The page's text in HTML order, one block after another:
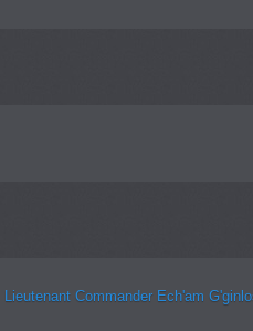
Lieutenant Commander Ech'am